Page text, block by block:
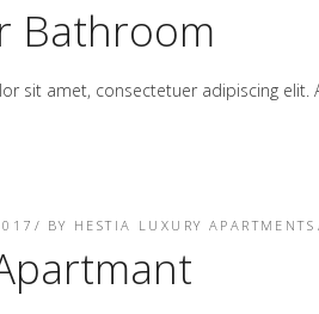
Bathroom
sit amet, consectetuer adipiscing
BY HESTIA LUXURY APARTMENTS